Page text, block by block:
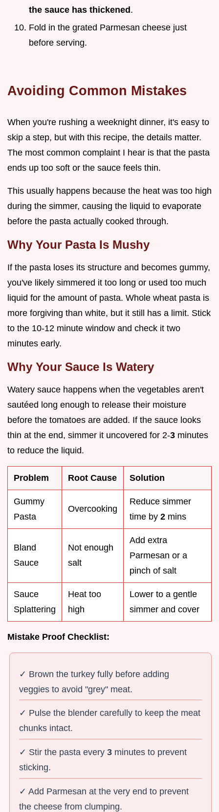
the sauce has thickened.
Fold in the grated Parmesan cheese just
before serving.
Avoiding Common Mistakes
When you're rushing a weeknight dinner, it's easy to
skip a step, but with this recipe, the details matter.
The most common complaint I hear is that the pasta
ends up too soft or the sauce feels thin.
This usually happens because the heat was too high
during the simmer, causing the liquid to evaporate
before the pasta actually cooked through.
Why Your Pasta Is Mushy
If the pasta loses its structure and becomes gummy,
you've likely simmered it too long or used too much
liquid for the amount of pasta. Whole wheat pasta is
more forgiving than white, but it still has a limit. Stick
to the 10-12 minute window and check it two
minutes early.
Why Your Sauce Is Watery
Watery sauce happens when the vegetables aren't
sautéed long enough to release their moisture
before the tomatoes are added. If the sauce looks
thin at the end, simmer it uncovered for 2-3 minutes
to reduce the liquid.
Problem Root Cause Solution
Gummy
Pasta
Overcooking
Reduce simmer
time by 2 mins
Bland
Sauce
Not enough
salt
Add extra
Parmesan or a
pinch of salt
Sauce
Splattering
Heat too
high
Lower to a gentle
simmer and cover
Mistake Proof Checklist:
✓ Brown the turkey fully before adding
veggies to avoid "grey" meat.
✓ Pulse the blender carefully to keep the meat
chunks intact.
✓ Stir the pasta every3 minutes to prevent
sticking.
✓ Add Parmesan at the very end to prevent
the cheese from clumping.